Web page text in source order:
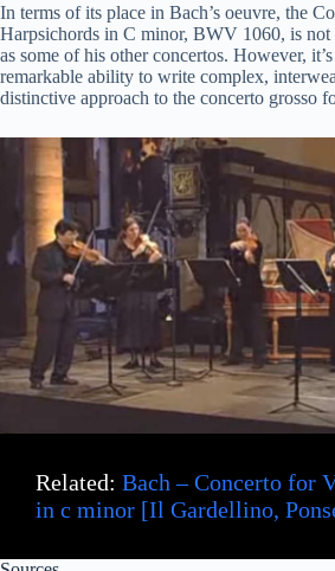
In terms of its place in Bach’s oeuvre, the
Harpsichords in C minor, BWV 1060, is not
as some of his other concertos. However,
remarkable ability to write complex,
distinctive approach to the concerto grosso
Related: Bach – Concerto for
in c minor [Il Gardellino,